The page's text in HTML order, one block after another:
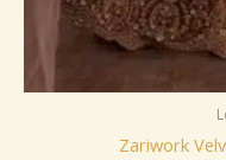
Zariwork